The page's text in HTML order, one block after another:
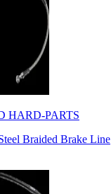
HARD-PARTS
Braided Brake Line